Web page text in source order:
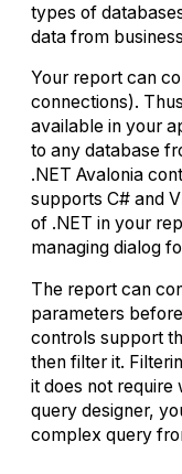
types of
data from
Your report can
connections).
available in your
to any database
.NET Avalonia
supports C# and
of .NET in your
managing dialog
The report can
parameters
controls support
then filter it.
it does not require
query designer,
complex query